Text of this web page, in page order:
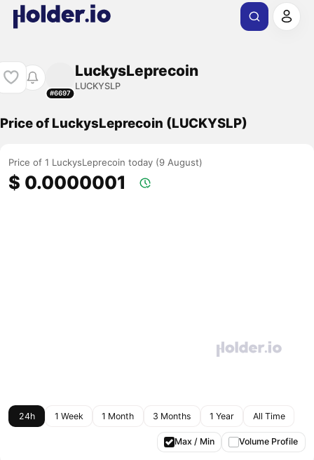
#6697
LuckysLeprecoin
LUCKYSLP
Price of LuckysLeprecoin (LUCKYSLP)
Price of 1 LuckysLeprecoin today (9 August)
$ 0.0000001
24h 1 Week 1 Month 3 Months 1 Year All Time
Max / Min Volume Profile